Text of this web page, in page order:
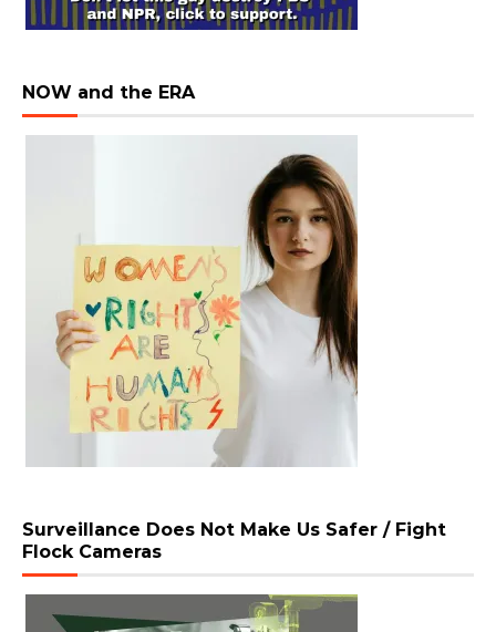
NOW and the ERA
Surveillance Does Not Make Us Safer / Fight
Flock Cameras